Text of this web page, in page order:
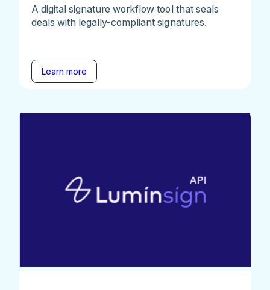
A digital signature workflow tool that seals
deals with legally-compliant signatures.
Learn more